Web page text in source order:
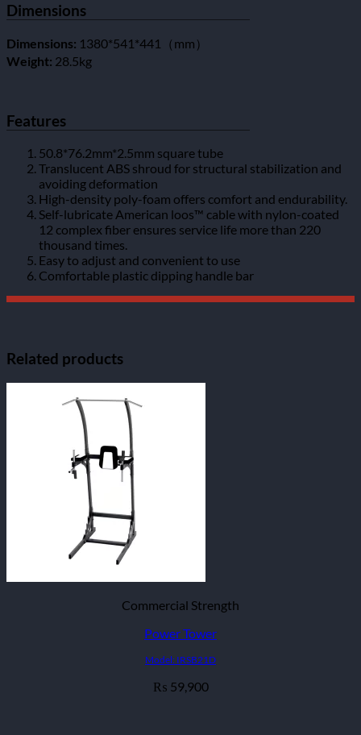
Dimensions
Dimensions: 1380*541*441（mm）
Weight: 28.5kg
Features
50.8*76.2mm*2.5mm square tube
Translucent ABS shroud for structural stabilization and
avoiding deformation
High-density poly-foam offers comfort and endurability.
Self-lubricate American loos™ cable with nylon-coated
12 complex fiber ensures service life more than 220
thousand times.
Easy to adjust and convenient to use
Comfortable plastic dipping handle bar
Related products
Commercial Strength
Power Tower
Model: IRSB21D
₨ 59,900